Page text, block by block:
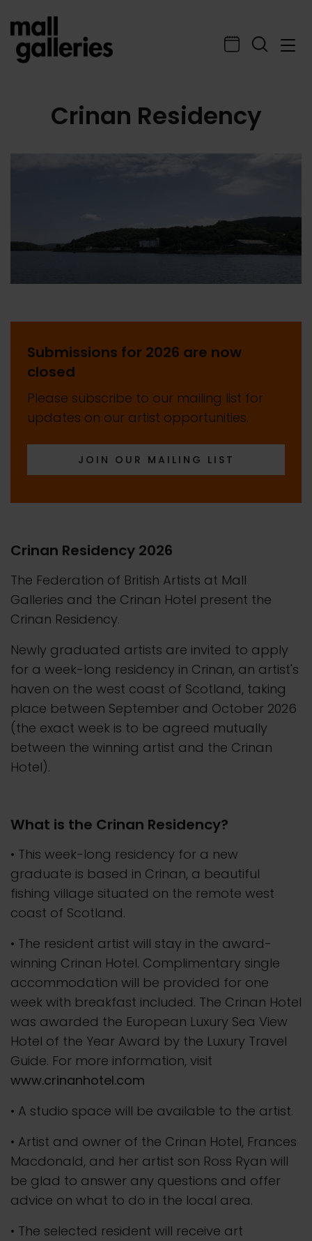
Crinan Residency
Submissions for 2026 are now
closed
Please subscribe to our mailing list for
updates on our artist opportunities.
JOIN OUR MAILING LIST
Crinan Residency 2026
The Federation of British Artists at Mall
Galleries and the Crinan Hotel present the
Crinan Residency.
Newly graduated artists are invited to apply
for a week-long residency in Crinan, an artist's
haven on the west coast of Scotland, taking
place between September and October 2026
(the exact week is to be agreed mutually
between the winning artist and the Crinan
Hotel).
What is the Crinan Residency?
• This week-long residency for a new
graduate is based in Crinan, a beautiful
fishing village situated on the remote west
coast of Scotland.
• The resident artist will stay in the award-
winning Crinan Hotel. Complimentary single
accommodation will be provided for one
week with breakfast included. The Crinan Hotel
was awarded the European Luxury Sea View
Hotel of the Year Award by the Luxury Travel
Guide. For more information, visit
www.crinanhotel.com
• A studio space will be available to the artist.
• Artist and owner of the Crinan Hotel, Frances
Macdonald, and her artist son Ross Ryan will
be glad to answer any questions and offer
advice on what to do in the local area.
• The selected resident will receive art